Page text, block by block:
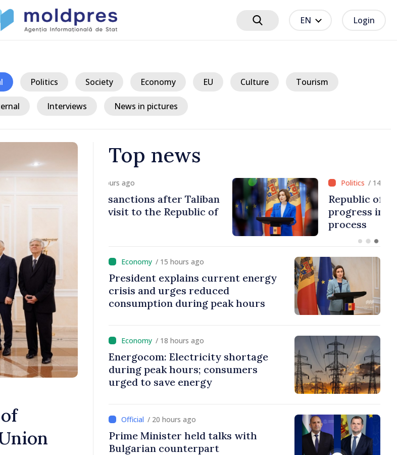
EN Login
Politics Society Economy EU Culture Tourism
Interviews News in pictures
Top news
Republic of Moldova making
progress in European integration
/ 15 hours ago
President explains current energy
crisis and urges reduced
consumption during peak hours
/ 18 hours ago
Energocom: Electricity shortage
during peak hours; consumers
urged to save energy
/ 20 hours ago
Prime Minister held talks with
Bulgarian counterpart